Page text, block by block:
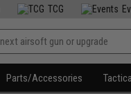
TCG
Parts/Accessories